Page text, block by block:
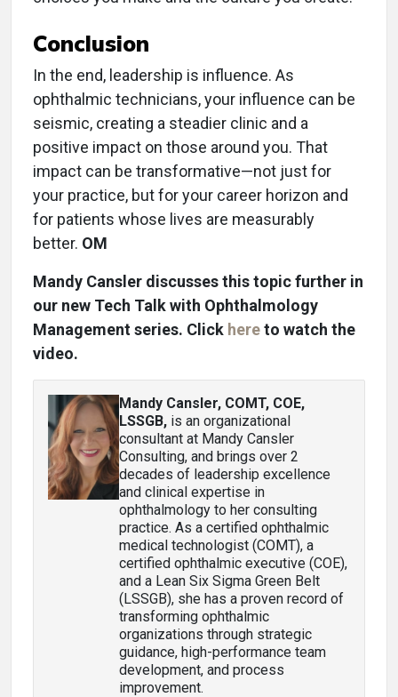
Conclusion
In the end, leadership is influence. As
ophthalmic technicians, your influence can be
seismic, creating a steadier clinic and a
positive impact on those around you. That
impact can be transformative—not just for
your practice, but for your career horizon and
for patients whose lives are measurably
better. OM
Mandy Cansler discusses this topic further in
our new Tech Talk with Ophthalmology
Management series. Click hereto watch the
video.
Mandy Cansler, COMT, COE,
LSSGB, is an organizational
consultant at Mandy Cansler
Consulting, and brings over 2
decades of leadership excellence
and clinical expertise in
ophthalmology to her consulting
practice. As a certified ophthalmic
medical technologist (COMT), a
certified ophthalmic executive (COE),
and a Lean Six Sigma Green Belt
(LSSGB), she has a proven record of
transforming ophthalmic
organizations through strategic
guidance, high-performance team
development, and process
improvement.